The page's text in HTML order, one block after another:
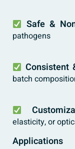
Safe &
pathogens
Consistent
batch
elasticity, or
Applications